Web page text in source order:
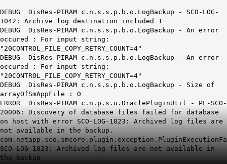
DEBUG DisRes-PIRAM c.n.s.s.p.b.o.LogBackup - SCO-LOG-
1042: Archive log destination included 1
DEBUG DisRes-PIRAM c.n.s.s.p.b.o.LogBackup - An error
occured : For input string:
" 20CONTROL _FILE_COPY_RETRY_COUNT=4"
DEBUG DisRes-PIRAM c.n.s.s.p.b.o.LogBackup - An error
occured : For input string:
" 20CONTROL _FILE_COPY_RETRY_COUNT=4"
DEBUG DisRes-PIRAM c.n.s.s.p.b.o.LogBackup - Size of
arrayOfSmAppFile : 0
ERROR DisRes-PIRAM c.n.p.s.u.OraclePluginUtil - PL-SCO-
20006: Discovery of database files failed for database
on host with error SCO-LOG-1023: Archived log files are
not available in the backup.
SCO-LOG-1023: Archived log files are not available in
the backup